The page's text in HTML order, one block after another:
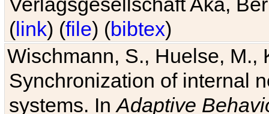
(link) (file) (bibtex)
Wischmann, S., Huelse, M.,
Synchronization of internal
systems. InAdaptive